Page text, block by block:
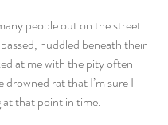
people out on the street
huddled beneath their
at me with the pity often
drowned rat that I’m sure I
at that point in time.